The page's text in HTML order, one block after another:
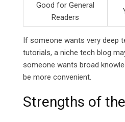
Good for General
Readers
If someone wants very deep
tutorials, a niche tech blog
someone wants broad
be more convenient.
Strengths of